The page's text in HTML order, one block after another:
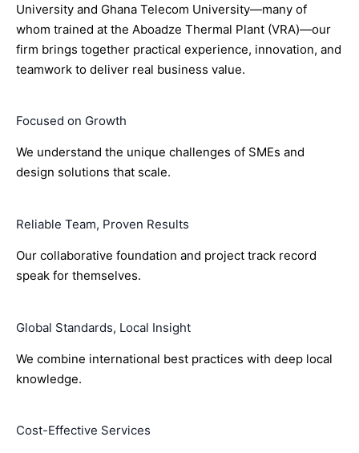
University and Ghana Telecom University—many of
whom trained at the Aboadze Thermal Plant (VRA)—our
firm brings together practical experience, innovation, and
teamwork to deliver real business value.
Focused on Growth
We understand the unique challenges of SMEs and
design solutions that scale.
Reliable Team, Proven Results
Our collaborative foundation and project track record
speak for themselves.
Global Standards, Local Insight
We combine international best practices with deep local
knowledge.
Cost-Effective Services